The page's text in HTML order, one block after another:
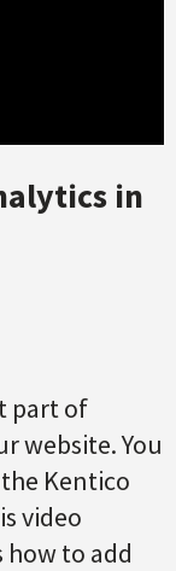
in
part of
website. You
Kentico
video
how to add